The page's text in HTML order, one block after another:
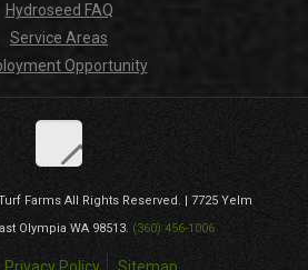
Hydroseed FAQ
Service Areas
Opportunity
Farms All Rights Reserved. | 7725 Yelm
Olympia WA 98513. (360) 456-1006